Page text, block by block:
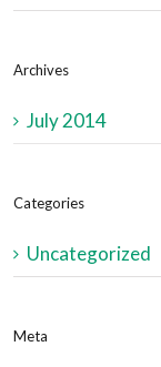
Archives
July 2014
Categories
Uncategorized
Meta